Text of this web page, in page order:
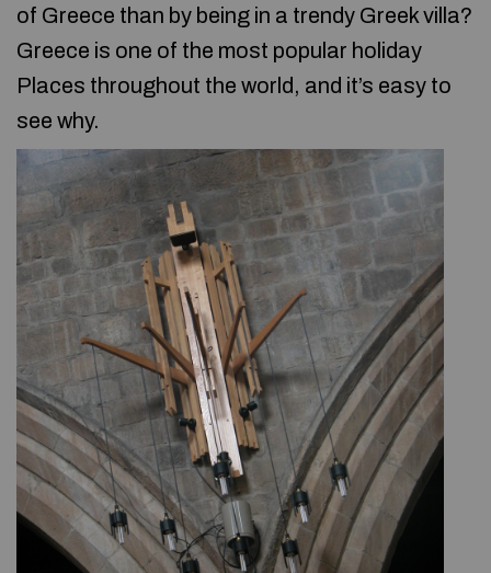
of Greece than by being in a trendy Greek villa?
Greece is one of the most popular holiday
Places throughout the world, and it’s easy to
see why.